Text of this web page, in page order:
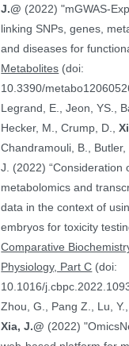
J.@ (2022) "mGWAS-
linking SNPs, genes,
and diseases for
Metabolites (doi:
10.3390/
Legrand, E., Jeon, YS.,
Hecker, M., Crump, D.,
Chandramouli, B., Butler,
J. (2022) “Consideration
metabolomics and
data in the context of using avian
embryos for toxicity
Comparative
Physiology, Part C (doi:
10.1016/
Zhou, G., Pang Z., Lu,
Xia, J.@ (2022)